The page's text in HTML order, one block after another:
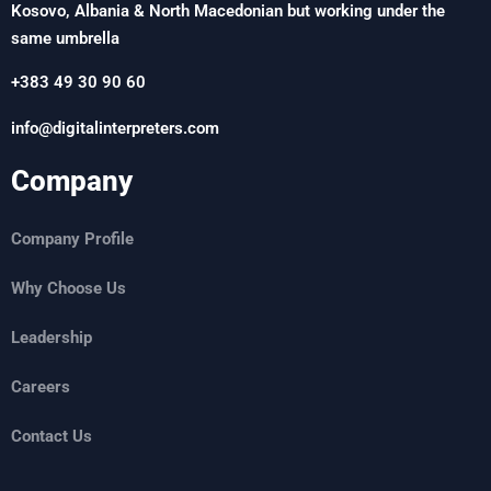
Kosovo, Albania & North Macedonian but working under the
same umbrella
+383 49 30 90 60
info@digitalinterpreters.com
Company
Company Profile
Why Choose Us
Leadership
Careers
Contact Us